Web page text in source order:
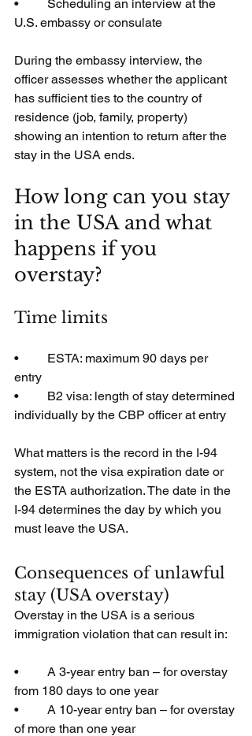
•         Scheduling an interview at the
U.S. embassy or consulate
During the embassy interview, the
officer assesses whether the applicant
has sufficient ties to the country of
residence (job, family, property)
showing an intention to return after the
stay in the USA ends.
How long can you stay
in the USA and what
happens if you
overstay?
Time limits
•         ESTA: maximum 90 days per
entry
•         B2 visa: length of stay determined
individually by the CBP officer at entry
What matters is the record in the I-94
system, not the visa expiration date or
the ESTA authorization. The date in the
I-94 determines the day by which you
must leave the USA.
Consequences of unlawful
stay (USA overstay)
Overstay in the USA is a serious
immigration violation that can result in:
•         A 3-year entry ban – for overstay
from 180 days to one year
•         A 10-year entry ban – for overstay
of more than one year